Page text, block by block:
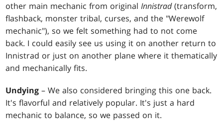
other main mechanic from originalInnistrad(transform,
flashback, monster tribal, curses, and the "Werewolf
mechanic"), so we felt something had to not come
back. I could easily see us using it on another return to
Innistrad or just on another plane where it thematically
and mechanically fits.
Undying – We also considered bringing this one back.
It's flavorful and relatively popular. It's just a hard
mechanic to balance, so we passed on it.